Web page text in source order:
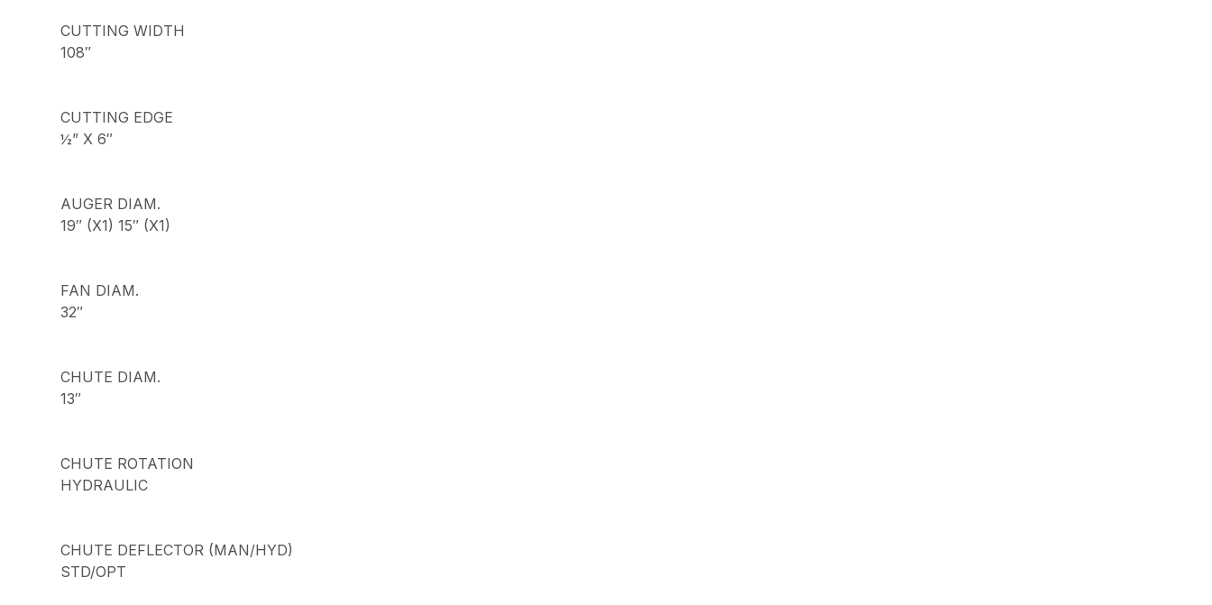
CUTTING WIDTH
108″
CUTTING EDGE
½” X 6″
AUGER DIAM.
19″ (X1) 15″ (X1)
FAN DIAM.
32″
CHUTE DIAM.
13″
CHUTE ROTATION
HYDRAULIC
CHUTE DEFLECTOR (MAN/HYD)
STD/OPT